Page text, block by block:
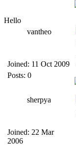
Hello
vantheo
Joined: 11 Oct 2009
Posts: 0
sherpya
Joined: 22 Mar
2006